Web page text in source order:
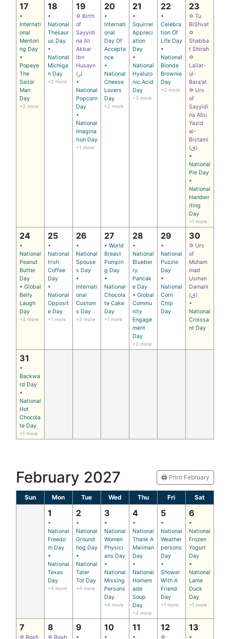
17
•
Internati
onal
Mentori
ng Day
•
Popeye
The
Sailor
Man
Day
+2 more
18
•
National
Thesaur
us Day
•
National
Michiga
n Day
+2 more
19
✡ Birth
of
Sayyidi
na Ali
Akbar
ibn
Husayn
(ر)
•
National
Popcorn
Day
•
National
Imagina
tion Day
+1 more
20
•
Internati
onal
Day Of
Accepta
nce
•
National
Cheese
Lovers
Day
+2 more
21
•
Squirrel
Appreci
ation
Day
•
National
Hyaluro
nic Acid
Day
+3 more
22
•
Celebra
tion Of
Life Day
•
National
Blonde
Brownie
Day
+2 more
23
✡ Tu
BiShvat
✡
Shabba
t Shirah
✡
Lailat-
ul-
Bara'at
✡ Urs
of
Sayyidi
na Abu
Yazid
al-
Bistami
(ق)
•
National
Pie Day
•
National
Handwr
iting
Day
+1 more
24
•
National
Peanut
Butter
Day
• Global
Belly
Laugh
Day
+3 more
25
•
National
Irish
Coffee
Day
•
National
Opposit
e Day
+1 more
26
•
National
Spouse
s Day
•
Internati
onal
Custom
s Day
+3 more
27
• World
Breast
Pumpin
g Day
•
National
Chocola
te Cake
Day
+1 more
28
•
National
Blueber
ry
Pancak
e Day
• Global
Commu
nity
Engage
ment
Day
+3 more
29
•
National
Puzzle
Day
•
National
Corn
Chip
Day
30
✡ Urs
of
Muham
mad
Usman
Damani
(ق)
•
National
Croissa
nt Day
31
•
Backwa
rd Day
•
National
Hot
Chocola
te Day
+1 more
February 2027 🖨️ Print February
Sun Mon Tue Wed Thu Fri Sat
1
•
National
Freedo
m Day
•
National
Texas
Day
+5 more
2
•
National
Ground
hog Day
•
National
Tater
Tot Day
+4 more
3
•
National
Women
Physici
ans Day
•
National
Missing
Persons
Day
+4 more
4
•
National
Thank A
Mailman
Day
•
National
Homem
ade
Soup
Day
+4 more
5
•
National
Weather
persons
Day
•
Shower
With A
Friend
Day
+1 more
6
•
National
Frozen
Yogurt
Day
•
National
Lame
Duck
Day
+1 more
7
✡ Rosh
8
✡ Rosh
9
•
10
•
11
•
12
✡
13
•